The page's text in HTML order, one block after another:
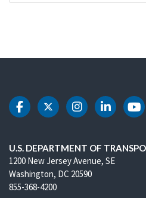
DOT Facebook
DOT Twitter
DOT DOT
U.S. DEPARTMENT OF
1200 New Jersey Avenue, SE
Washington, DC 20590
855-368-4200